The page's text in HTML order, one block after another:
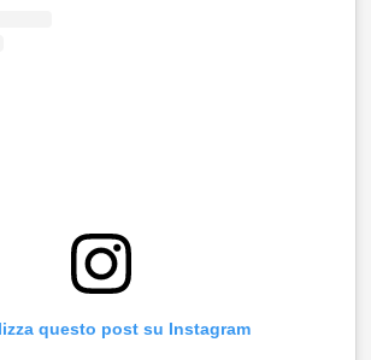
questo post su Instagram